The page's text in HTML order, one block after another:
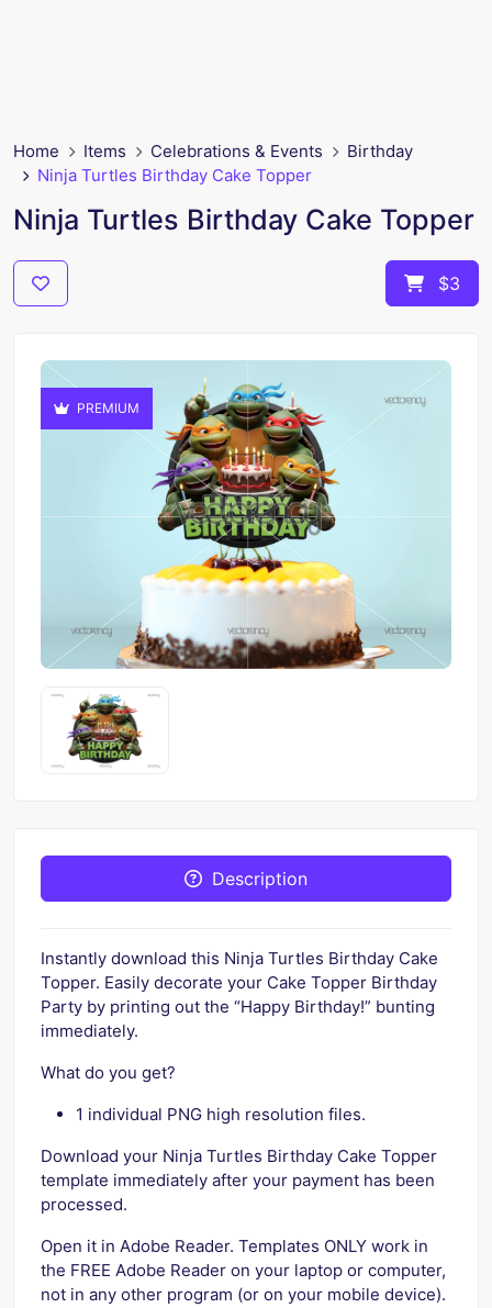
Home Items Celebrations & Events
Birthday
Ninja Turtles Birthday Cake Topper
Ninja Turtles Birthday Cake Topper
$3
PREMIUM
Description
Instantly download this Ninja Turtles Birthday Cake
Topper. Easily decorate your Cake Topper Birthday
Party by printing out the “Happy Birthday!” bunting
immediately.
What do you get?
1 individual PNG high resolution files.
Download your Ninja Turtles Birthday Cake Topper
template immediately after your payment has been
processed.
Open it in Adobe Reader. Templates ONLY work in
the FREE Adobe Reader on your laptop or computer,
not in any other program (or on your mobile device).